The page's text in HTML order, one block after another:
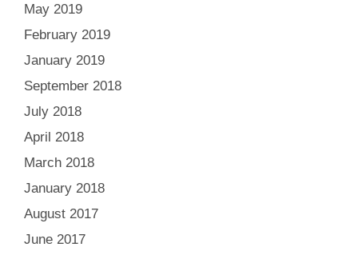
May 2019
February 2019
January 2019
September 2018
July 2018
April 2018
March 2018
January 2018
August 2017
June 2017